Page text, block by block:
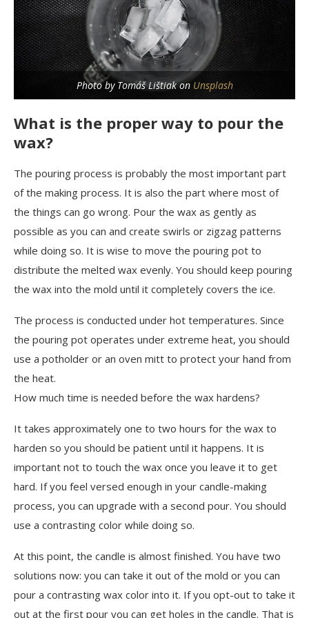
Photo by Tomáš Lištiak on Unsplash
What is the proper way to pour the
wax?
The pouring process is probably the most important part
of the making process. It is also the part where most of
the things can go wrong. Pour the wax as gently as
possible as you can and create swirls or zigzag patterns
while doing so. It is wise to move the pouring pot to
distribute the melted wax evenly. You should keep pouring
the wax into the mold until it completely covers the ice.
The process is conducted under hot temperatures. Since
the pouring pot operates under extreme heat, you should
use a potholder or an oven mitt to protect your hand from
the heat.
How much time is needed before the wax hardens?
It takes approximately one to two hours for the wax to
harden so you should be patient until it happens. It is
important not to touch the wax once you leave it to get
hard. If you feel versed enough in your candle-making
process, you can upgrade with a second pour. You should
use a contrasting color while doing so.
At this point, the candle is almost finished. You have two
solutions now: you can take it out of the mold or you can
pour a contrasting wax color into it. If you opt-out to take it
out at the first pour you can get holes in the candle. That is